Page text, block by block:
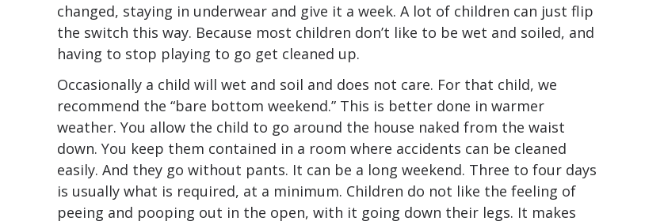
changed, staying in underwear and give it a week. A lot of children can just flip
the switch this way. Because most children don’t like to be wet and soiled, and
having to stop playing to go get cleaned up.
Occasionally a child will wet and soil and does not care. For that child, we
recommend the “bare bottom weekend.” This is better done in warmer
weather. You allow the child to go around the house naked from the waist
down. You keep them contained in a room where accidents can be cleaned
easily. And they go without pants. It can be a long weekend. Three to four days
is usually what is required, at a minimum. Children do not like the feeling of
peeing and pooping out in the open, with it going down their legs. It makes